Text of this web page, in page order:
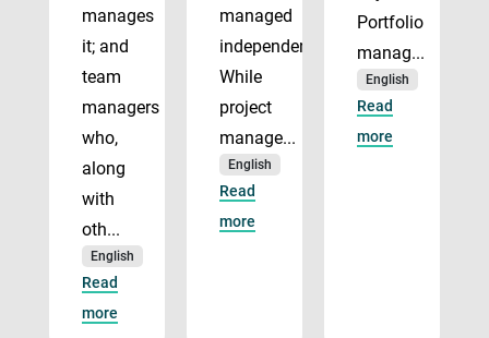
manages
it; and
team
managers
who,
along
with
oth...
English
Read
more
managed
independently.
While
project
manage...
English
Read
more
Portfolio
manag...
English
Read
more